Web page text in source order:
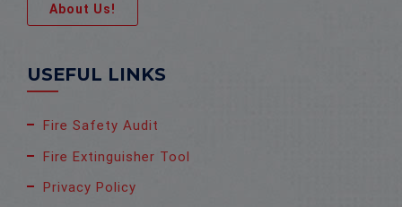
About Us!
USEFUL LINKS
Fire Safety Audit
Fire Extinguisher Tool
Privacy Policy